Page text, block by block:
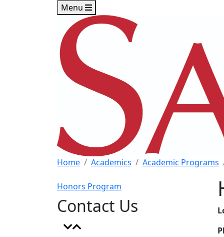
Skip to main content
Skip to footer content
Menu
Home Academics Academic Programs
Honors Program
Contact Us